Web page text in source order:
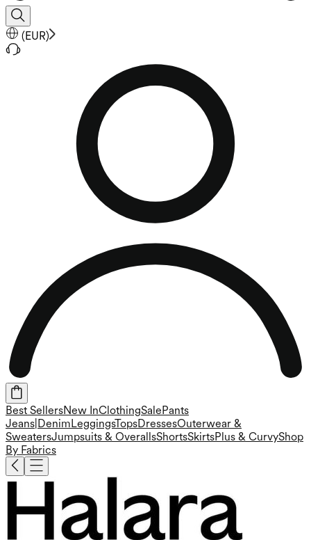
(EUR)
Best SellersNew InClothingSalePants
Jeans|DenimLeggingsTopsDressesOuterwear &
SweatersJumpsuits & OverallsShortsSkirtsPlus & CurvyShop
By Fabrics